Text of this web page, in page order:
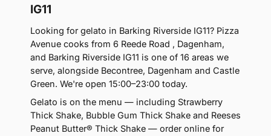
IG11
Looking for gelato in Barking Riverside IG11? Pizza
Avenue cooks from 6 Reede Road , Dagenham,
and Barking Riverside IG11 is one of 16 areas we
serve, alongside Becontree, Dagenham and Castle
Green. We're open 15:00–23:00 today.
Gelato is on the menu — including Strawberry
Thick Shake, Bubble Gum Thick Shake and Reeses
Peanut Butter® Thick Shake — order online for